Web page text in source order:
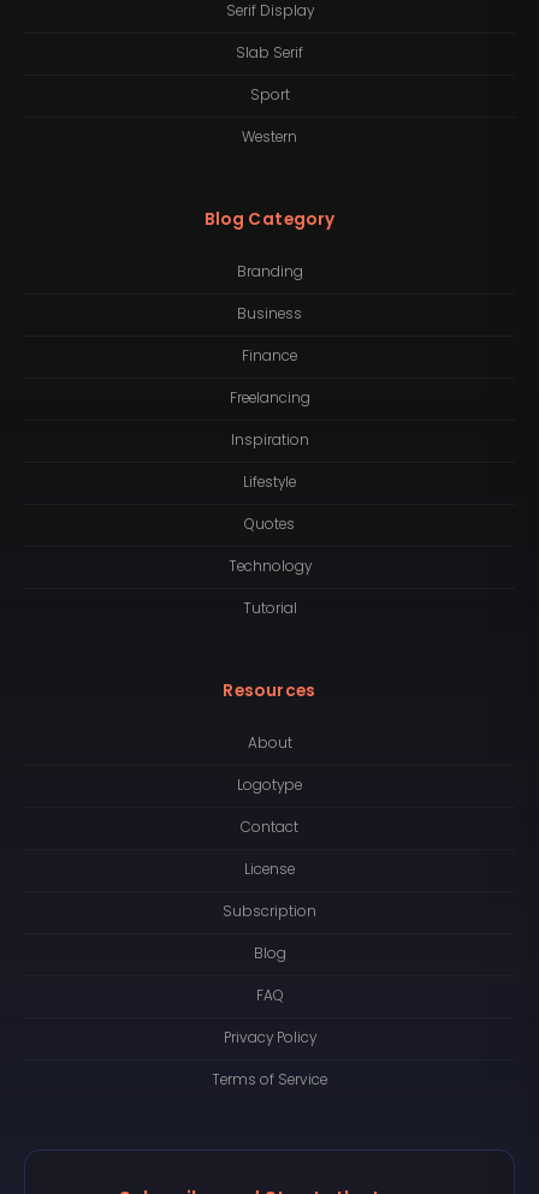
Serif Display
Slab Serif
Sport
Western
Blog Category
Branding
Business
Finance
Freelancing
Inspiration
Lifestyle
Quotes
Technology
Tutorial
Resources
About
Logotype
Contact
License
Subscription
Blog
FAQ
Privacy Policy
Terms of Service